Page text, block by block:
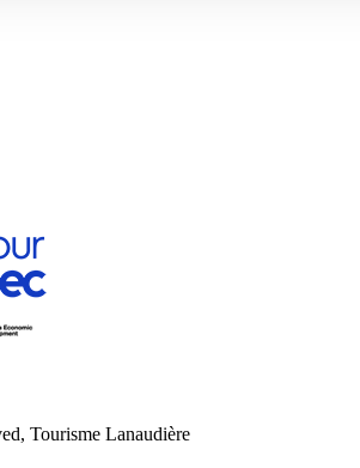
Tourisme Lanaudière